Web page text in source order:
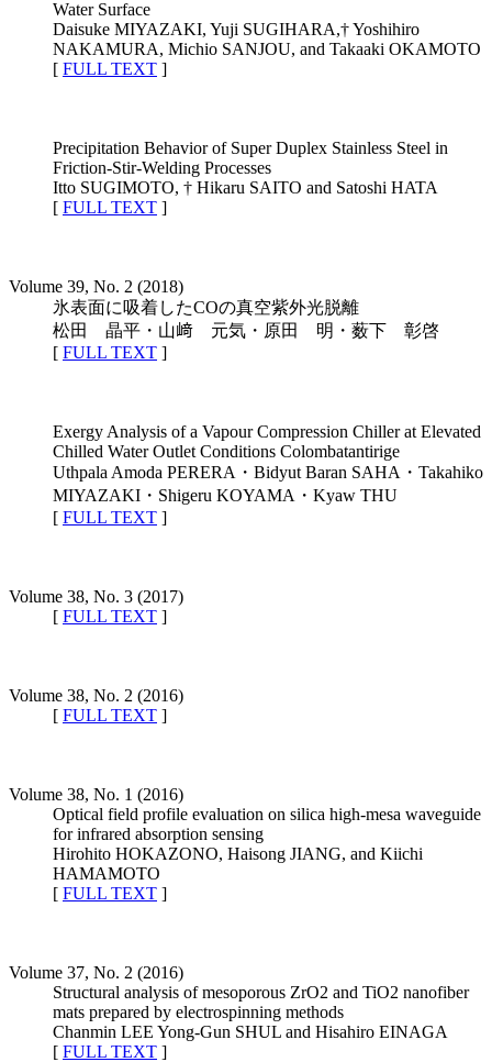
Water Surface
Daisuke MIYAZAKI, Yuji SUGIHARA,† Yoshihiro
NAKAMURA, Michio SANJOU, and Takaaki OKAMOTO
[ FULL TEXT ]
Precipitation Behavior of Super Duplex Stainless Steel in
Friction-Stir-Welding Processes
Itto SUGIMOTO, † Hikaru SAITO and Satoshi HATA
[ FULL TEXT ]
Volume 39, No. 2 (2018)
氷表面に吸着したCOの真空紫外光脱離
松田 晶平・山﨑 元気・原田 明・薮下 彰啓
[ FULL TEXT ]
Exergy Analysis of a Vapour Compression Chiller at Elevated
Chilled Water Outlet Conditions Colombatantirige
Uthpala Amoda PERERA・Bidyut Baran SAHA・Takahiko
MIYAZAKI・Shigeru KOYAMA・Kyaw THU
[ FULL TEXT ]
Volume 38, No. 3 (2017)
[ FULL TEXT ]
Volume 38, No. 2 (2016)
[ FULL TEXT ]
Volume 38, No. 1 (2016)
Optical field profile evaluation on silica high-mesa waveguide
for infrared absorption sensing
Hirohito HOKAZONO, Haisong JIANG, and Kiichi
HAMAMOTO
[ FULL TEXT ]
Volume 37, No. 2 (2016)
Structural analysis of mesoporous ZrO2 and TiO2 nanofiber
mats prepared by electrospinning methods
Chanmin LEE Yong-Gun SHUL and Hisahiro EINAGA
[ FULL TEXT ]